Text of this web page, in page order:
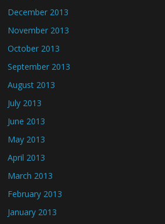
December 2013
November 2013
October 2013
September 2013
August 2013
July 2013
June 2013
May 2013
April 2013
March 2013
February 2013
January 2013